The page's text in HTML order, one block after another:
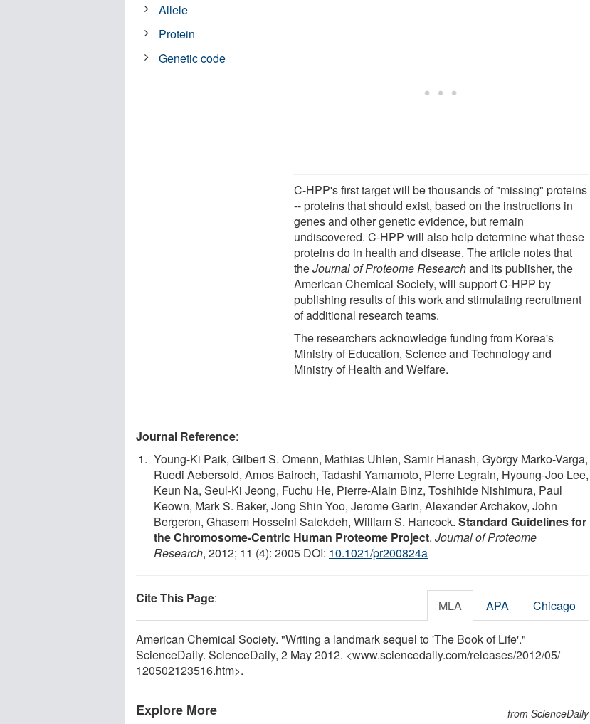
C-HPP's first target will be thousands of "missing" proteins
-- proteins that should exist, based on the instructions in
genes and other genetic evidence, but remain
undiscovered. C-HPP will also help determine what these
proteins do in health and disease. The article notes that
theJournal of Proteome Researchand its publisher, the
American Chemical Society, will support C-HPP by
publishing results of this work and stimulating recruitment
of additional research teams.
The researchers acknowledge funding from Korea's
Ministry of Education, Science and Technology and
Ministry of Health and Welfare.
Allele
Protein
Genetic code
Journal Reference:
Young-Ki Paik, Gilbert S. Omenn, Mathias Uhlen, Samir Hanash, György Marko-Varga,
Ruedi Aebersold, Amos Bairoch, Tadashi Yamamoto, Pierre Legrain, Hyoung-Joo Lee,
Keun Na, Seul-Ki Jeong, Fuchu He, Pierre-Alain Binz, Toshihide Nishimura, Paul
Keown, Mark S. Baker, Jong Shin Yoo, Jerome Garin, Alexander Archakov, John
Bergeron, Ghasem Hosseini Salekdeh, William S. Hancock. Standard Guidelines for
the Chromosome-Centric Human Proteome Project. Journal of Proteome
Research, 2012; 11 (4): 2005 DOI: 10.1021/pr200824a
Cite This Page: MLA APA Chicago
American Chemical Society. "Writing a landmark sequel to 'The Book of Life'."
ScienceDaily. ScienceDaily, 2 May 2012. <www.sciencedaily.com/releases/2012/05/
120502123516.htm>.
Explore More from ScienceDaily